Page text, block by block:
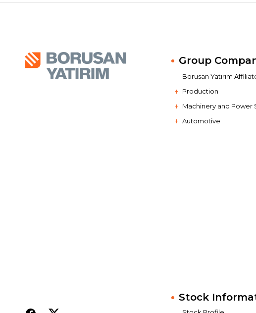
Group
Borusan Yatırım
Production
Machinery and Power
Automotive
Stock